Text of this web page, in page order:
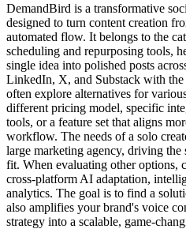
DemandBird is a transformative
designed to turn content creation
automated flow. It belongs to the
scheduling and repurposing tools,
single idea into polished posts
LinkedIn, X, and Substack with
often explore alternatives for
different pricing model, specific
tools, or a feature set that aligns
workflow. The needs of a solo
large marketing agency, driving
fit. When evaluating other options,
cross-platform AI adaptation,
analytics. The goal is to find a
also amplifies your brand's voice
strategy into a scalable, game-